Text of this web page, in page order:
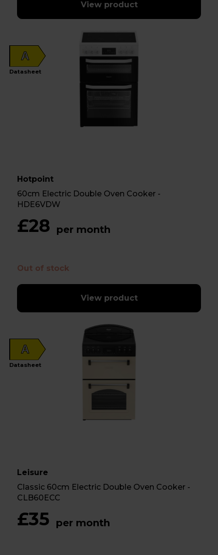
View product
A
Datasheet
Hotpoint
60cm Electric Double Oven Cooker -
HDE6VDW
£28 per month
Out of stock
View product
A
Datasheet
Leisure
Classic 60cm Electric Double Oven Cooker -
CLB60ECC
£35 per month